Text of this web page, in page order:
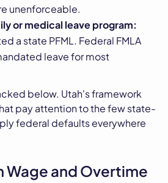
unenforceable.
or medical leave program:
a state PFML. Federal FMLA
leave for most
below. Utah's framework
pay attention to the few state-
federal defaults everywhere
Wage and Overtime